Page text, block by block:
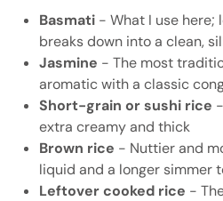
Basmati - What I use here;
breaks down into a clean,
Jasmine - The most
aromatic with a classic
Short-grain or sushi rice
extra creamy and thick
Brown rice - Nuttier and
liquid and a longer simmer
Leftover cooked rice -